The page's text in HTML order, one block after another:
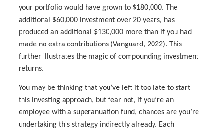
your portfolio would have grown to $180,000. The
additional $60,000 investment over 20 years, has
produced an additional $130,000 more than if you had
made no extra contributions (Vanguard, 2022). This
further illustrates the magic of compounding investment
returns.
You may be thinking that you’ve left it too late to start
this investing approach, but fear not, if you’re an
employee with a superanuation fund, chances are you’re
undertaking this strategy indirectly already. Each